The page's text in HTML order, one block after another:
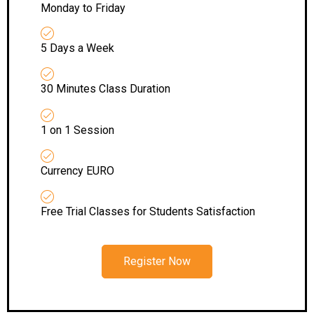
Monday to Friday
5 Days a Week
30 Minutes Class Duration
1 on 1 Session
Currency EURO
Free Trial Classes for Students Satisfaction
Register Now